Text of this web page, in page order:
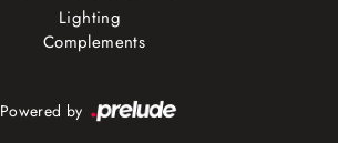
Lighting
Complements
Powered by